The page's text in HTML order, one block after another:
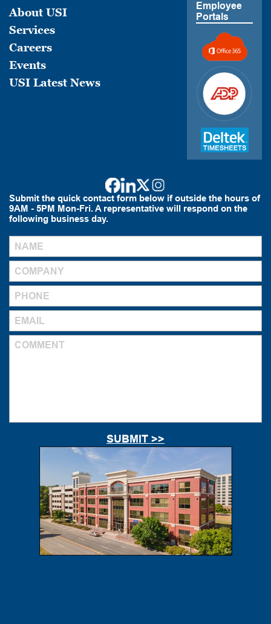
About USI
Services
Careers
Events
USI Latest News
Employee
Portals
Submit the quick contact form below if outside the hours of
9AM - 5PM Mon-Fri. A representative will respond on the
following business day.